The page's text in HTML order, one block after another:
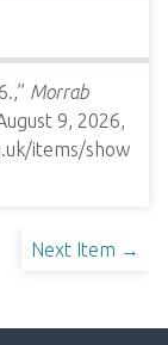
Morrab
9, 2026,
items/show
Next Item →